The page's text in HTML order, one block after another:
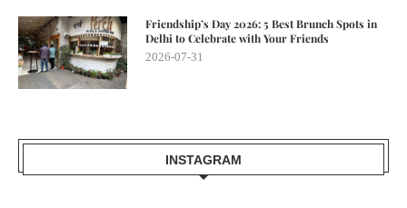
Friendship’s Day 2026: 5 Best Brunch Spots in
Delhi to Celebrate with Your Friends
2026-07-31
INSTAGRAM